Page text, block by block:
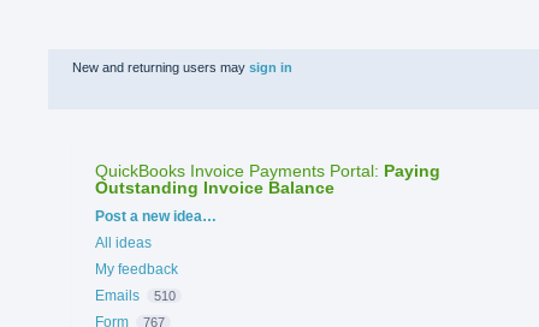
New and returning users may sign in
QuickBooks Invoice Payments Portal: Paying
Outstanding Invoice Balance
Categories
Post a new idea…
All ideas
My feedback
Emails
510
Form 767